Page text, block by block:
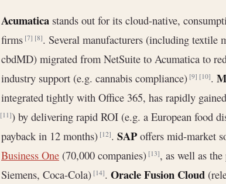
Acumatica stands out for its cloud-native,
firms[7] [8]. Several manufacturers (including textile
cbdMD) migrated from NetSuite to Acumatica to
industry support (e.g. cannabis compliance)[9] [10].
integrated tightly with Office 365, has rapidly
[11]) by delivering rapid ROI (e.g. a European food
payback in 12 months)[12]. SAP offers mid-market
Business One (70,000 companies)[13], as well as
Siemens, Coca-Cola)[14]. Oracle Fusion Cloud